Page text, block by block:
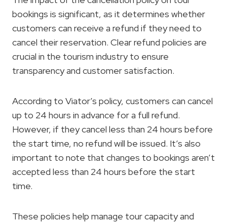
bookings is significant, as it determines whether
customers can receive a refund if they need to
cancel their reservation. Clear refund policies are
crucial in the tourism industry to ensure
transparency and customer satisfaction.
According to Viator’s policy, customers can cancel
up to 24 hours in advance for a full refund.
However, if they cancel less than 24 hours before
the start time, no refund will be issued. It’s also
important to note that changes to bookings aren’t
accepted less than 24 hours before the start
time.
These policies help manage tour capacity and